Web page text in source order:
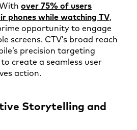
over 75% of users
phones while watching TV,
opportunity to engage
screens. CTV’s broad reach
precision targeting
create a seamless user
action.
Storytelling and